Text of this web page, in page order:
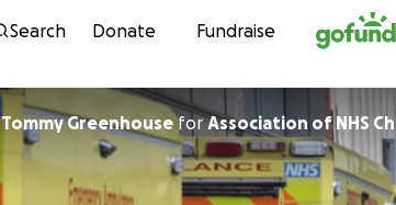
Skip to
Search Donate Fundraise
Tommy GreenhouseforAssociation of NHS